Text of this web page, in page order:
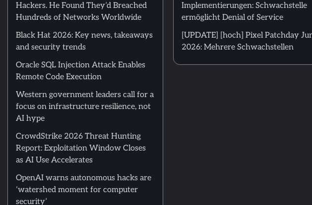
Hackers. He Found They’d Breached
Hundreds of Networks Worldwide
Black Hat 2026: Key news, takeaways
and security trends
Oracle SQL Injection Attack Enables
Remote Code Execution
Western government leaders call for a
focus on infrastructure resilience, not
AI hype
CrowdStrike 2026 Threat Hunting
Report: Exploitation Window Closes
as AI Use Accelerates
OpenAI warns autonomous hacks are
‘watershed moment for computer
security’
Implementierungen: Schwachstelle
ermöglicht Denial of Service
[UPDATE] [hoch] Pixel Patchday
2026: Mehrere Schwachstellen